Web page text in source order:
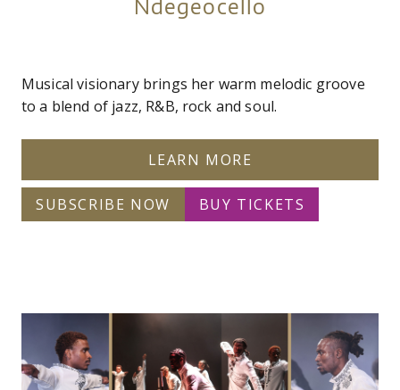
Ndegeocello
Musical visionary brings her warm melodic groove
to a blend of jazz, R&B, rock and soul.
LEARN MORE
SUBSCRIBE NOW BUY TICKETS